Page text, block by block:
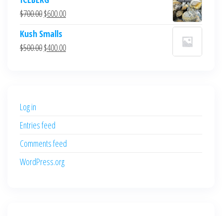
was:
$700.00.$600.00.
$700.00Original
was:
$700.00.
$600.00Current
$600.00.
Kush Smalls
$500.00Original
$400.00Current
Log in
Entries feed
Comments feed
WordPress.org